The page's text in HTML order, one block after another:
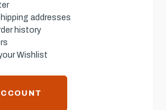
addresses
history
Wishlist